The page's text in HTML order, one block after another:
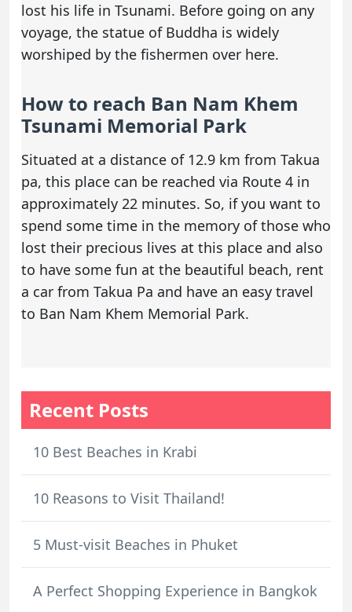
lost his life in Tsunami. Before going on any
voyage, the statue of Buddha is widely
worshiped by the fishermen over here.
How to reach Ban Nam Khem
Tsunami Memorial Park
Situated at a distance of 12.9 km from Takua
pa, this place can be reached via Route 4 in
approximately 22 minutes. So, if you want to
spend some time in the memory of those who
lost their precious lives at this place and also
to have some fun at the beautiful beach, rent
a car from Takua Pa and have an easy travel
to Ban Nam Khem Memorial Park.
Recent Posts
10 Best Beaches in Krabi
10 Reasons to Visit Thailand!
5 Must-visit Beaches in Phuket
A Perfect Shopping Experience in Bangkok